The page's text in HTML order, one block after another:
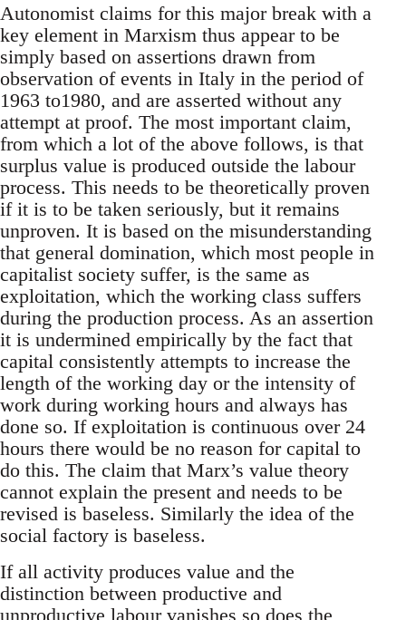
Autonomist claims for this major break with a
key element in Marxism thus appear to be
simply based on assertions drawn from
observation of events in Italy in the period of
1963 to1980, and are asserted without any
attempt at proof. The most important claim,
from which a lot of the above follows, is that
surplus value is produced outside the labour
process. This needs to be theoretically proven
if it is to be taken seriously, but it remains
unproven. It is based on the misunderstanding
that general domination, which most people in
capitalist society suffer, is the same as
exploitation, which the working class suffers
during the production process. As an assertion
it is undermined empirically by the fact that
capital consistently attempts to increase the
length of the working day or the intensity of
work during working hours and always has
done so. If exploitation is continuous over 24
hours there would be no reason for capital to
do this. The claim that Marx’s value theory
cannot explain the present and needs to be
revised is baseless. Similarly the idea of the
social factory is baseless.
If all activity produces value and the
distinction between productive and
unproductive labour vanishes so does the